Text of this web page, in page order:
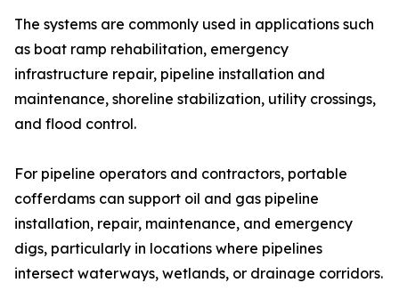
The systems are commonly used in applications such
as boat ramp rehabilitation, emergency
infrastructure repair, pipeline installation and
maintenance, shoreline stabilization, utility crossings,
and flood control.
For pipeline operators and contractors, portable
cofferdams can support oil and gas pipeline
installation, repair, maintenance, and emergency
digs, particularly in locations where pipelines
intersect waterways, wetlands, or drainage corridors.